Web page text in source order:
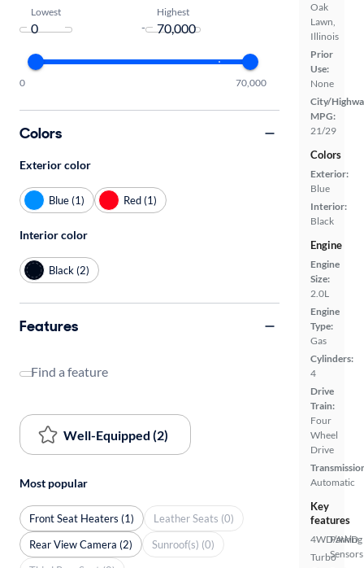
Oak
Lawn,
Illinois
Prior
Use:
None
City/
MPG:
21/29
Colors
Exterior:
Blue
Interior:
Black
Engine
Engine
Size:
2.0L
Engine
Type:
Gas
Cylinders:
4
Drive
Train:
Four
Wheel
Drive
Automatic
Key
features
4WD/AWD
Turbo
Parking
Sensors
Lowest
-
Highest
0 70,000
Colors
Exterior color
Blue (1) Red (1)
Interior color
Black (2)
Features
Find a feature
Well-Equipped (2)
Most popular
Front Seat Heaters (1)
Leather Seats (0)
Rear View Camera (2)
Sunroof(s) (0)